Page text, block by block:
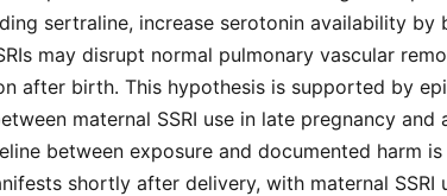
sertraline, increase serotonin availability by
may disrupt normal pulmonary vascular
after birth. This hypothesis is supported by
maternal SSRI use in late pregnancy and
between exposure and documented harm
shortly after delivery, with maternal SSRI